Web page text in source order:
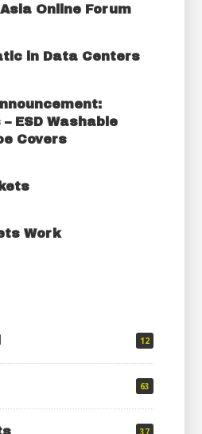
Online Forum
in Data Centers
ESD Washable
Covers
Work
12
63
37